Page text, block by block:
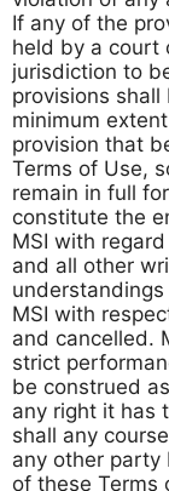
If any of the
held by a court
jurisdiction to
provisions
minimum
provision that
Terms of Use,
remain in full
constitute the
MSI with
and all other
MSI with
and cancelled.
strict
be construed
any right it has
shall any
any other party
of these Terms